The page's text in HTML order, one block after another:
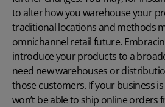
to alter how you warehouse your
traditional locations and methods
omnichannel retail future.
introduce your products to a
need new warehouses or
those customers. If your business
won’t be able to ship online orders